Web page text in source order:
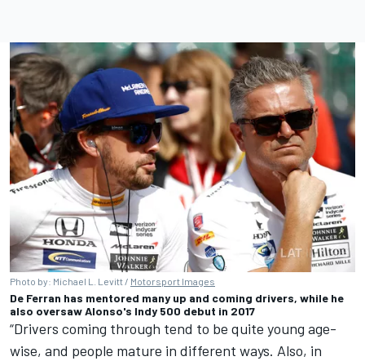
Photo by: Michael L. Levitt / Motorsport Images
De Ferran has mentored many up and coming drivers, while he
also oversaw Alonso's Indy 500 debut in 2017
“Drivers coming through tend to be quite young age-
wise, and people mature in different ways. Also, in